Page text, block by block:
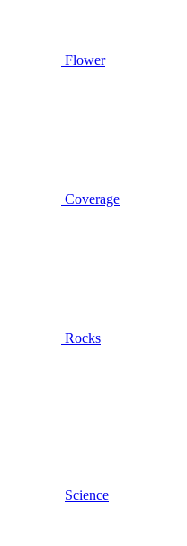
Flower
Coverage
Rocks
Science